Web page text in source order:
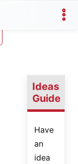
Ideas
Guide
Have
an
idea